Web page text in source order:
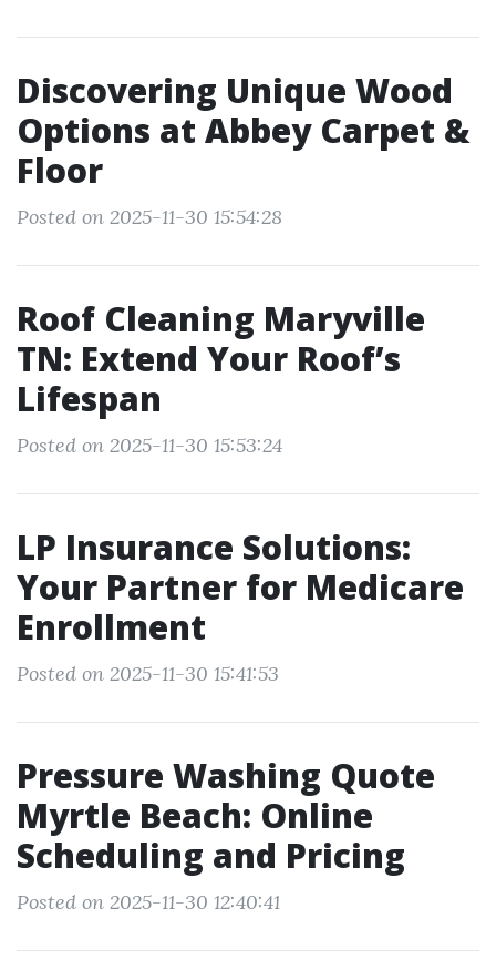
Discovering Unique Wood
Options at Abbey Carpet &
Floor
Posted on 2025-11-30 15:54:28
Roof Cleaning Maryville
TN: Extend Your Roof’s
Lifespan
Posted on 2025-11-30 15:53:24
LP Insurance Solutions:
Your Partner for Medicare
Enrollment
Posted on 2025-11-30 15:41:53
Pressure Washing Quote
Myrtle Beach: Online
Scheduling and Pricing
Posted on 2025-11-30 12:40:41